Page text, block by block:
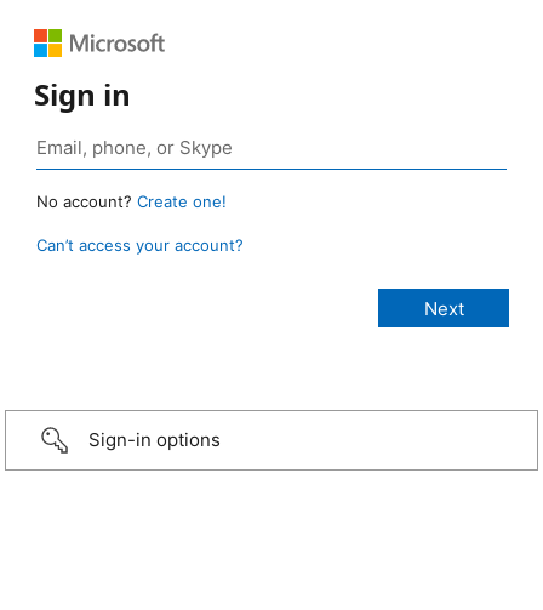
Sign in
No account? Create one!
Can’t access your account?
Sign-in options